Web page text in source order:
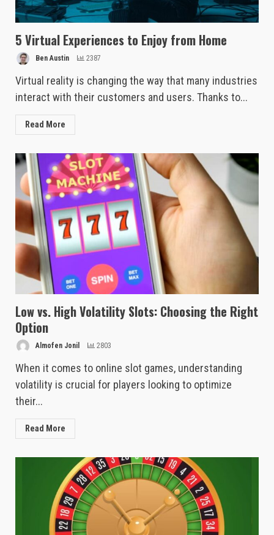
5 Virtual Experiences to Enjoy from Home
Ben Austin 2387
Virtual reality is changing the way that many industries
interact with their customers and users. Thanks to...
Read More
Low vs. High Volatility Slots: Choosing the Right
Option
Almofen Jonil 2803
When it comes to online slot games, understanding
volatility is crucial for players looking to optimize
their...
Read More